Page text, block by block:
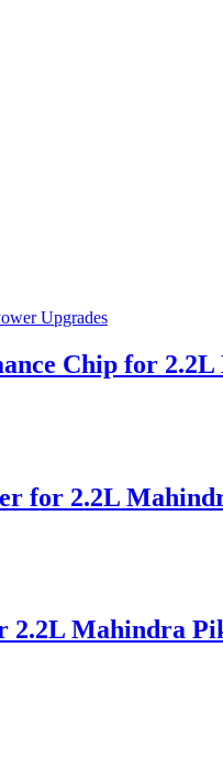
Chip for
for 2.2L
Mahindra